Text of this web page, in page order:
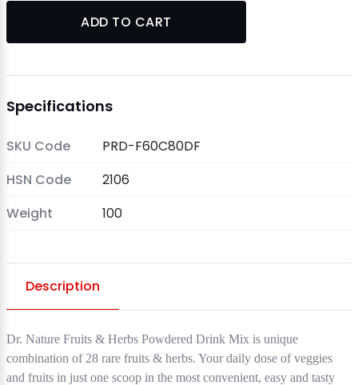
ADD TO CART
Specifications
SKU Code
PRD-F60C80DF
HSN Code
2106
Weight
100
Description
Dr. Nature Fruits & Herbs Powdered Drink Mix is unique
combination of 28 rare fruits & herbs. Your daily dose of veggies
and fruits in just one scoop in the most convenient, easy and tasty